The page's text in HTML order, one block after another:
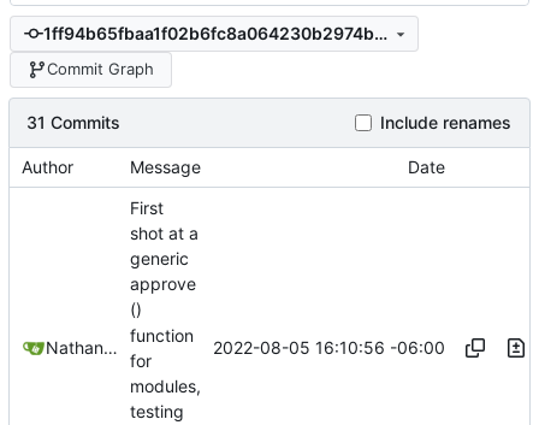
1ff94b65fbaa1f02b6fc8a064230b2974b54e481
Commit Graph
31 Commits Include renames
Author Message Date
Nathan Schneider
First
shot at a
generic
approve
()
function
for
modules,
testing
2022-08-05 16:10:56 -06:00